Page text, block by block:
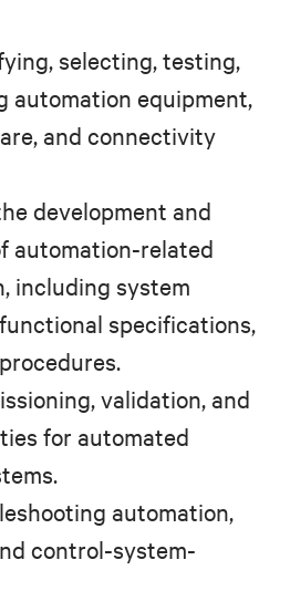
selecting, testing,
automation equipment,
and connectivity
development and
automation-related
including system
specifications,
validation, and
for automated
automation,
control-system-